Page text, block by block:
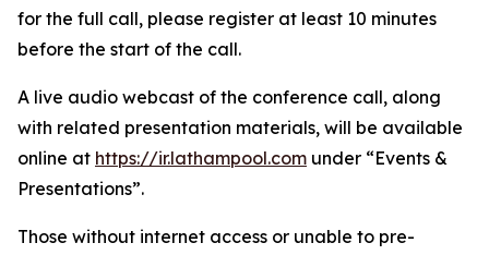
for the full call, please register at least 10 minutes
before the start of the call.
A live audio webcast of the conference call, along
with related presentation materials, will be available
online at https://ir.lathampool.com under “Events &
Presentations”.
Those without internet access or unable to pre-